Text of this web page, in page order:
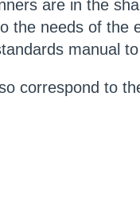
are in the
the needs of the
manual
correspond to